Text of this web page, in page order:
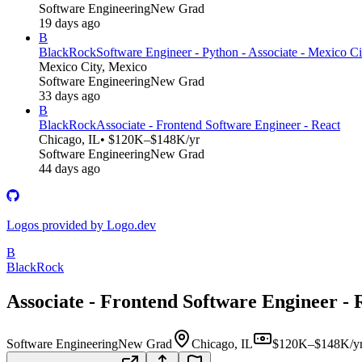
Software EngineeringNew Grad
19 days ago
B
BlackRockSoftware Engineer - Python - Associate - Mexico
Mexico City, Mexico
Software EngineeringNew Grad
33 days ago
B
BlackRockAssociate - Frontend Software Engineer - React
Chicago, IL• $120K–$148K/yr
Software EngineeringNew Grad
44 days ago
Logos provided by Logo.dev
B
BlackRock
Associate - Frontend Software Engineer -
Software EngineeringNew Grad Chicago, IL $120K–$148K/